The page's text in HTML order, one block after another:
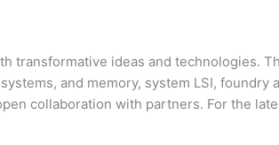
transformative ideas and technologies.
and memory, system LSI,
collaboration with partners. For the